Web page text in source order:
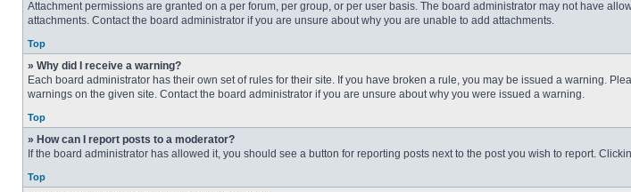
Attachment permissions are granted on a per forum, per group, or per user basis. The board administrator may not have
attachments. Contact the board administrator if you are unsure about why you are unable to add attachments.
Top
» Why did I receive a warning?
Each board administrator has their own set of rules for their site. If you have broken a rule, you may be issued a warning.
warnings on the given site. Contact the board administrator if you are unsure about why you were issued a warning.
Top
» How can I report posts to a moderator?
If the board administrator has allowed it, you should see a button for reporting posts next to the post you wish to report.
Top